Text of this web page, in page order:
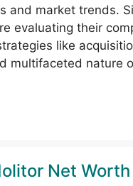
and market trends.
evaluating their
like
multifaceted nature
Net